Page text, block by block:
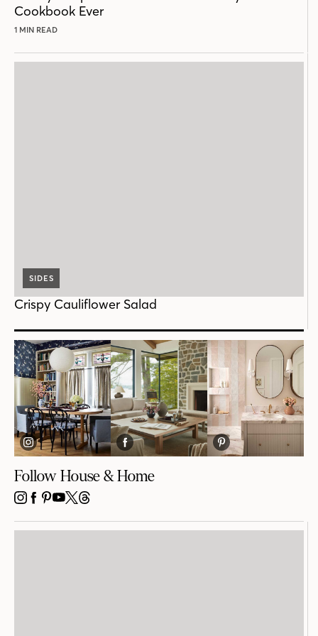
Cookbook Ever
1 MIN READ
SIDES
Crispy Cauliflower Salad
Follow House & Home
INSTAGRAM
FACEBOOK
PINTEREST
YOUTUBE
X THREADS